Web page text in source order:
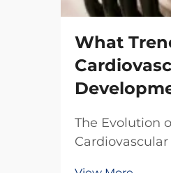
What
The Evolution